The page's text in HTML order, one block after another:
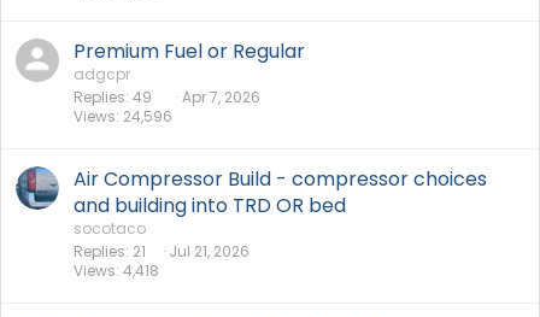
Premium Fuel or Regular
adgcpr
Replies 49
Views 24,596
Apr 7, 2026
Air Compressor Build - compressor choices
and building into TRD OR bed
socotaco
Replies 21
Views 4,418
Jul 21, 2026